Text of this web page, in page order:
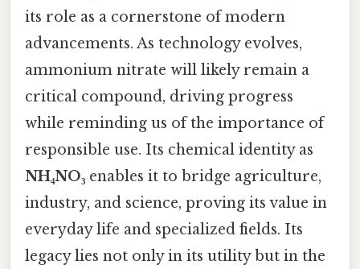
its role as a cornerstone of modern
advancements. As technology evolves,
ammonium nitrate will likely remain a
critical compound, driving progress
while reminding us of the importance of
responsible use. Its chemical identity as
NH₄NO₃ enables it to bridge agriculture,
industry, and science, proving its value in
everyday life and specialized fields. Its
legacy lies not only in its utility but in the